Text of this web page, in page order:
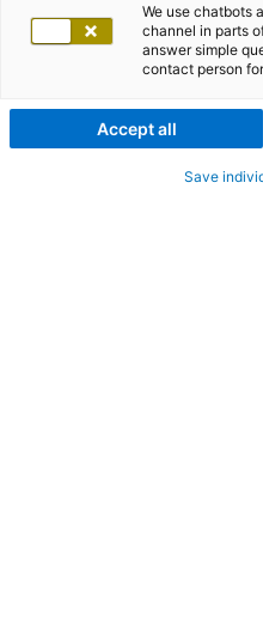
We use chatbots
channel in parts
answer simple
contact person
Accept all
Save